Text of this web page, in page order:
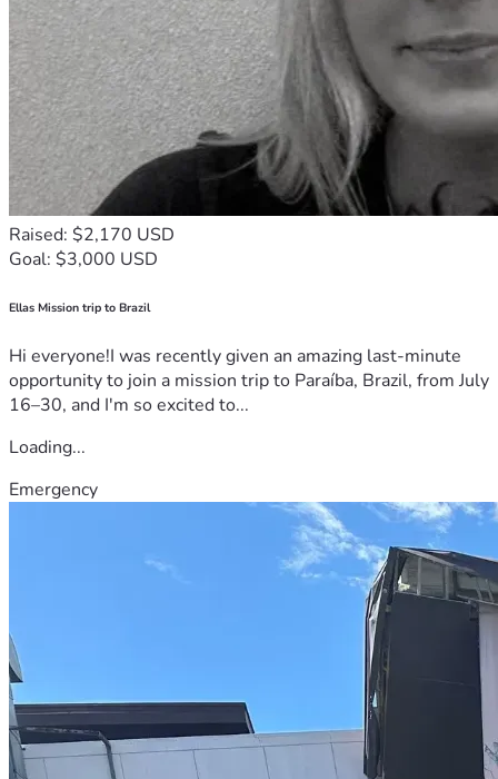
Raised: $2,170 USD
Goal: $3,000 USD
Ellas Mission trip to Brazil
Hi everyone!I was recently given an amazing last-minute
opportunity to join a mission trip to Paraíba, Brazil, from July
16–30, and I'm so excited to...
Loading...
Emergency